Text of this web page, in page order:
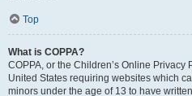
Top
What is COPPA?
COPPA, or the Children’s Online Privacy
United States requiring websites which
minors under the age of 13 to have